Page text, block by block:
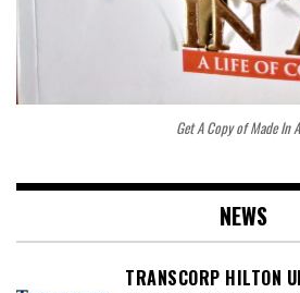
Get A Copy of Made In
NEWS
TRANSCORP HILTON